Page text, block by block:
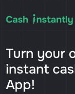
Turn your
instant
App!